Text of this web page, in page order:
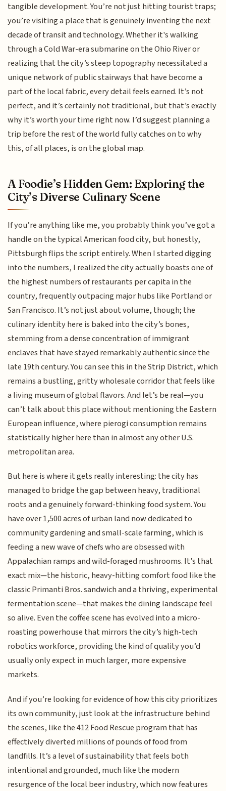
tangible development. You’re not just hitting tourist traps;
you’re visiting a place that is genuinely inventing the next
decade of transit and technology. Whether it's walking
through a Cold War-era submarine on the Ohio River or
realizing that the city’s steep topography necessitated a
unique network of public stairways that have become a
part of the local fabric, every detail feels earned. It’s not
perfect, and it’s certainly not traditional, but that’s exactly
why it’s worth your time right now. I’d suggest planning a
trip before the rest of the world fully catches on to why
this, of all places, is on the global map.
A Foodie’s Hidden Gem: Exploring the
City’s Diverse Culinary Scene
If you’re anything like me, you probably think you’ve got a
handle on the typical American food city, but honestly,
Pittsburgh flips the script entirely. When I started digging
into the numbers, I realized the city actually boasts one of
the highest numbers of restaurants per capita in the
country, frequently outpacing major hubs like Portland or
San Francisco. It’s not just about volume, though; the
culinary identity here is baked into the city’s bones,
stemming from a dense concentration of immigrant
enclaves that have stayed remarkably authentic since the
late 19th century. You can see this in the Strip District, which
remains a bustling, gritty wholesale corridor that feels like
a living museum of global flavors. And let’s be real—you
can’t talk about this place without mentioning the Eastern
European influence, where pierogi consumption remains
statistically higher here than in almost any other U.S.
metropolitan area.
But here is where it gets really interesting: the city has
managed to bridge the gap between heavy, traditional
roots and a genuinely forward-thinking food system. You
have over 1,500 acres of urban land now dedicated to
community gardening and small-scale farming, which is
feeding a new wave of chefs who are obsessed with
Appalachian ramps and wild-foraged mushrooms. It’s that
exact mix—the historic, heavy-hitting comfort food like the
classic Primanti Bros. sandwich and a thriving, experimental
fermentation scene—that makes the dining landscape feel
so alive. Even the coffee scene has evolved into a micro-
roasting powerhouse that mirrors the city’s high-tech
robotics workforce, providing the kind of quality you’d
usually only expect in much larger, more expensive
markets.
And if you’re looking for evidence of how this city prioritizes
its own community, just look at the infrastructure behind
the scenes, like the 412 Food Rescue program that has
effectively diverted millions of pounds of food from
landfills. It’s a level of sustainability that feels both
intentional and grounded, much like the modern
resurgence of the local beer industry, which now features